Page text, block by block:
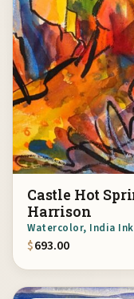
Castle Hot
Harrison
Watercolor, India
$693.00